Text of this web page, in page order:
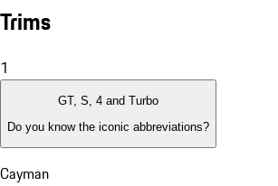
Trims
1
GT, S, 4 and Turbo
Do you know the iconic abbreviations?
Cayman